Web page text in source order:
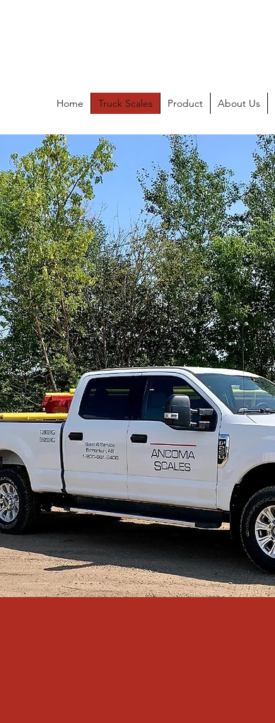
Home Truck Scales Product About Us